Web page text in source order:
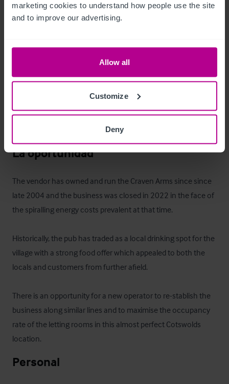
marketing cookies to understand how people use the site
and to improve our advertising.
Allow all
Customize
Deny
•
Double bedroom (no.3)
La oportunidad
The vendor has owned and run the Craven Arms since since
late 2004 and the business was closed in 2022 in the face of
the spiralling energy costs prevalent at that time.
Historically, the pub has traded as a local drinking spot for the
village with a strong food offer which appealed to both the
locals and customers from further afield.
There is an opportunity for a new operator to re-stablish the
business along similar lines and to maximise the occupancy
rate of the letting rooms in this almost perfect Cotswolds
location.
Personal